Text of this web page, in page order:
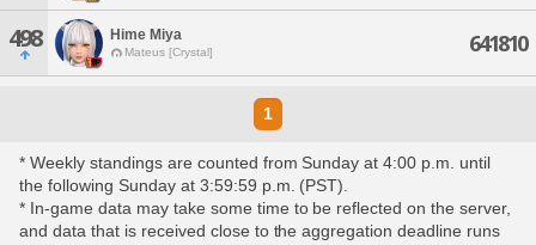
498 Hime Miya
Mateus [Crystal] 641810
1
* Weekly standings are counted from Sunday at 4:00 p.m. until
the following Sunday at 3:59:59 p.m. (PST).
* In-game data may take some time to be reflected on the server,
and data that is received close to the aggregation deadline runs